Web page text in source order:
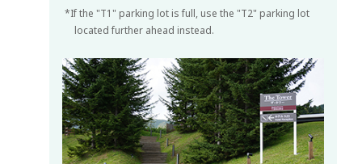
*If the "T1" parking lot is full, use the "T2" parking lot
located further ahead instead.